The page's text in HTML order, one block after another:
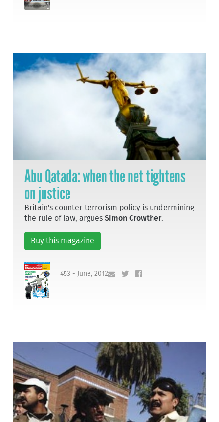
Abu Qatada: when the net tightens
on justice
Britain's counter-terrorism policy is undermining
the rule of law, arguesSimon Crowther.
Buy this magazine
453 - June, 2012